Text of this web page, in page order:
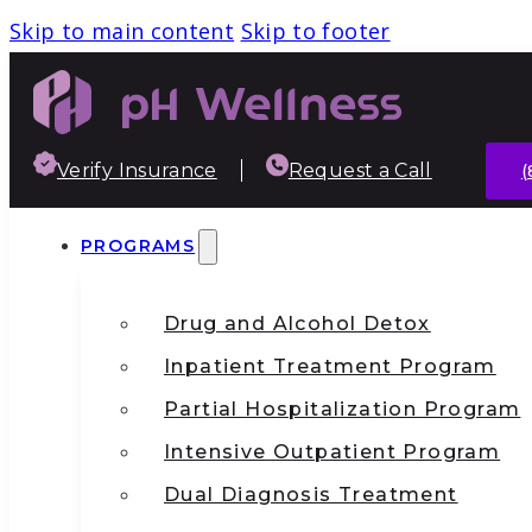
Skip to main content Skip to footer
Verify Insurance Request a Call
PROGRAMS
Drug and Alcohol Detox
Inpatient Treatment Program
Partial Hospitalization Program
Intensive Outpatient Program
Dual Diagnosis Treatment